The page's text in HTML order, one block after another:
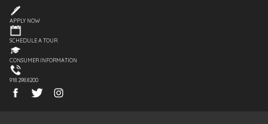
APPLY NOW
SCHEDULE A TOUR
CONSUMER INFORMATION
918.298.8200